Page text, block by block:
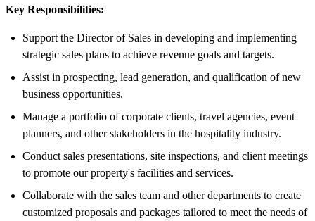
Key Responsibilities:
Support the Director of Sales in developing and implementing
strategic sales plans to achieve revenue goals and targets.
Assist in prospecting, lead generation, and qualification of new
business opportunities.
Manage a portfolio of corporate clients, travel agencies, event
planners, and other stakeholders in the hospitality industry.
Conduct sales presentations, site inspections, and client meetings
to promote our property's facilities and services.
Collaborate with the sales team and other departments to create
customized proposals and packages tailored to meet the needs of